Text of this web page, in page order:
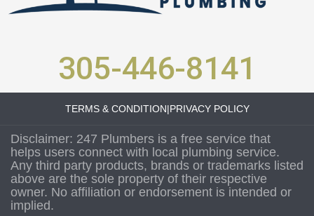
305-446-8141
TERMS & CONDITION|PRIVACY POLICY
Disclaimer: 247 Plumbers is a free service that
helps users connect with local plumbing service.
Any third party products, brands or trademarks listed
above are the sole property of their respective
owner. No affiliation or endorsement is intended or
implied.